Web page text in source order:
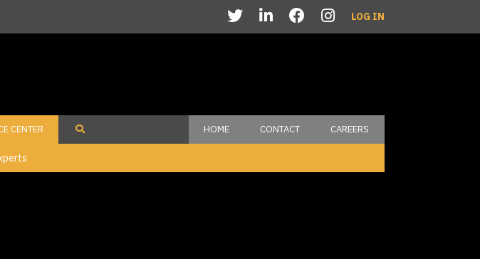
LOG IN
CENTER CAREERS
CONTACT
HOME